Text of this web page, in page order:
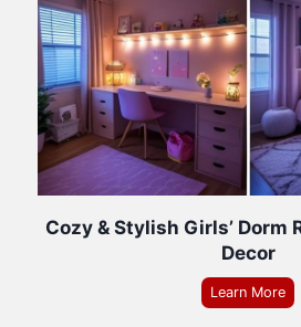
Cozy & Stylish Girls’ Dorm
Decor
Learn More